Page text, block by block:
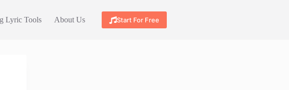
Lyric Tools About Us Start For Free